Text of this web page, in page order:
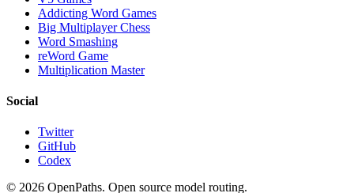
Addicting Word Games
Big Multiplayer Chess
Word Smashing
reWord Game
Multiplication Master
Social
Twitter
GitHub
Codex
© 2026 OpenPaths. Open source model routing.